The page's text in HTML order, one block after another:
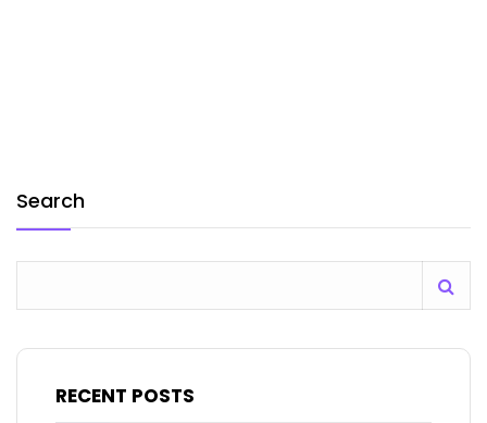
Search
RECENT POSTS